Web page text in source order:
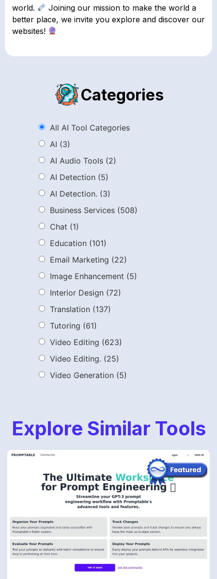
world.
Joining our mission to make the world a
better place, we invite you explore and discover our
websites!
Categories
All AI Tool Categories
AI (3)
AI Audio Tools (2)
AI Detection (5)
AI Detection. (3)
Business Services (508)
Chat (1)
Education (101)
Email Marketing (22)
Image Enhancement (5)
Interior Design (72)
Translation (137)
Tutoring (61)
Video Editing (623)
Video Editing. (25)
Video Generation (5)
Explore Similar Tools